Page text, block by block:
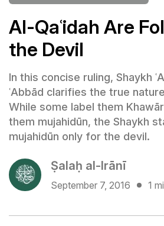
Al-Qaʿidah Are
the Devil
In this concise ruling, Shaykh
ʿAbbād clarifies the true
While some label them
them mujahidūn, the Shaykh
mujahidūn only for the devil.
Ṣalaḥ al-Irānī
September 7, 2016 1